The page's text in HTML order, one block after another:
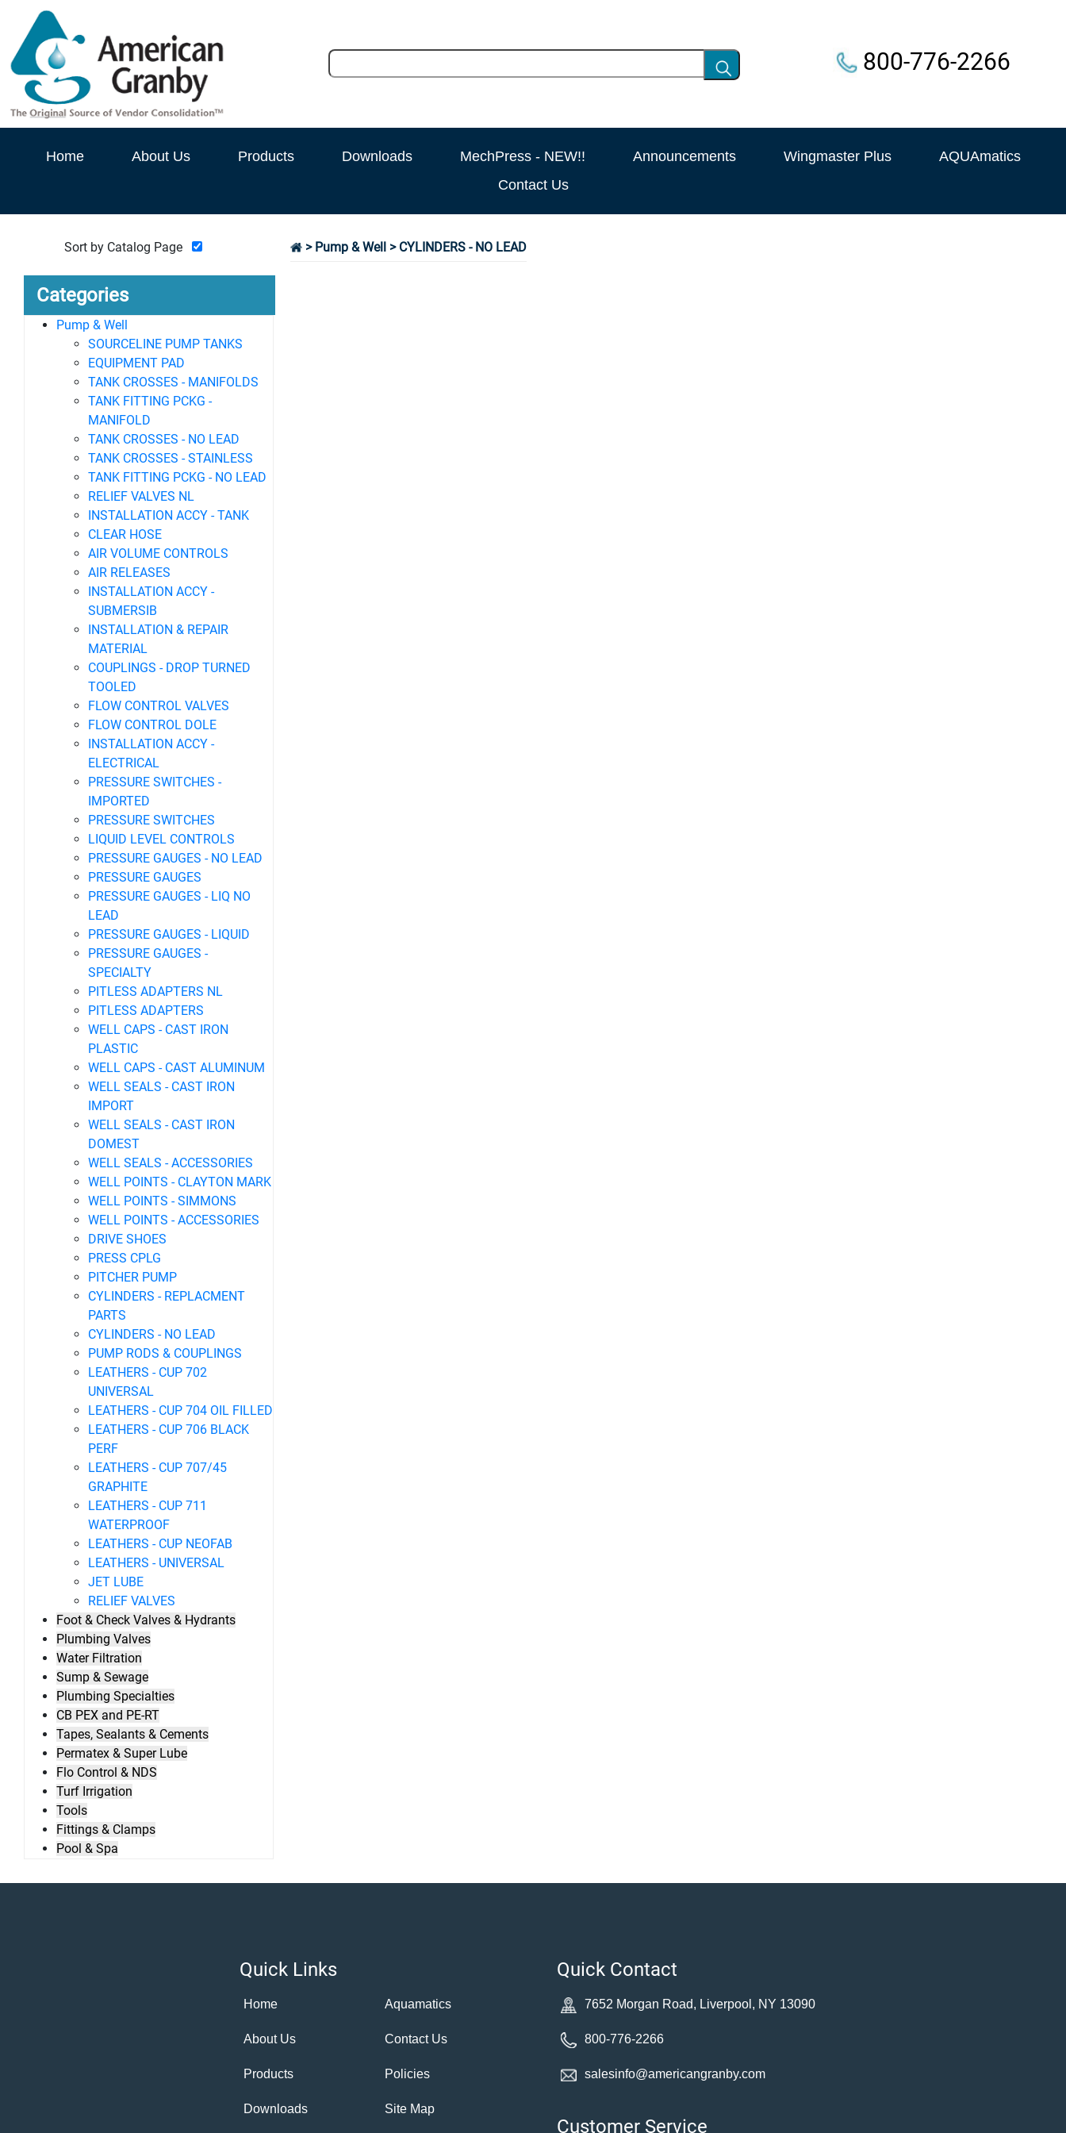
800-776-2266
Home About Us Products Downloads MechPress - NEW!! Announcements Wingmaster Plus
AQUAmatics
Contact Us
Sort by Catalog Page
Categories
Pump & Well
SOURCELINE PUMP TANKS
EQUIPMENT PAD
TANK CROSSES - MANIFOLDS
TANK FITTING PCKG -
MANIFOLD
TANK CROSSES - NO LEAD
TANK CROSSES - STAINLESS
TANK FITTING PCKG - NO LEAD
RELIEF VALVES NL
INSTALLATION ACCY - TANK
CLEAR HOSE
AIR VOLUME CONTROLS
AIR RELEASES
INSTALLATION ACCY -
SUBMERSIB
INSTALLATION & REPAIR
MATERIAL
COUPLINGS - DROP TURNED
TOOLED
FLOW CONTROL VALVES
FLOW CONTROL DOLE
INSTALLATION ACCY -
ELECTRICAL
PRESSURE SWITCHES -
IMPORTED
PRESSURE SWITCHES
LIQUID LEVEL CONTROLS
PRESSURE GAUGES - NO LEAD
PRESSURE GAUGES
PRESSURE GAUGES - LIQ NO
LEAD
PRESSURE GAUGES - LIQUID
PRESSURE GAUGES -
SPECIALTY
PITLESS ADAPTERS NL
PITLESS ADAPTERS
WELL CAPS - CAST IRON
PLASTIC
WELL CAPS - CAST ALUMINUM
WELL SEALS - CAST IRON
IMPORT
WELL SEALS - CAST IRON
DOMEST
WELL SEALS - ACCESSORIES
WELL POINTS - CLAYTON MARK
WELL POINTS - SIMMONS
WELL POINTS - ACCESSORIES
DRIVE SHOES
PRESS CPLG
PITCHER PUMP
CYLINDERS - REPLACMENT
PARTS
CYLINDERS - NO LEAD
PUMP RODS & COUPLINGS
LEATHERS - CUP 702
UNIVERSAL
LEATHERS - CUP 704 OIL FILLED
LEATHERS - CUP 706 BLACK
PERF
LEATHERS - CUP 707/45
GRAPHITE
LEATHERS - CUP 711
WATERPROOF
LEATHERS - CUP NEOFAB
LEATHERS - UNIVERSAL
JET LUBE
RELIEF VALVES
Foot & Check Valves & Hydrants
Plumbing Valves
Water Filtration
Sump & Sewage
Plumbing Specialties
CB PEX and PE-RT
Tapes, Sealants & Cements
Permatex & Super Lube
Flo Control & NDS
Turf Irrigation
Tools
Fittings & Clamps
Pool & Spa
> Pump & Well > CYLINDERS - NO LEAD
Quick Links
Home
About Us
Products
Downloads
Aquamatics
Contact Us
Policies
Site Map
Quick Contact
7652 Morgan Road, Liverpool, NY 13090
800-776-2266
salesinfo@americangranby.com
Customer Service